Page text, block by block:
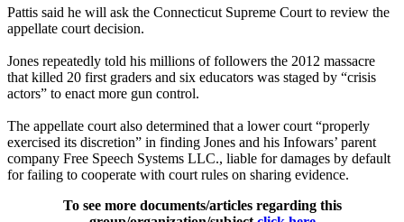
Pattis said he will ask the Connecticut Supreme Court to review the
appellate court decision.
Jones repeatedly told his millions of followers the 2012 massacre
that killed 20 first graders and six educators was staged by “crisis
actors” to enact more gun control.
The appellate court also determined that a lower court “properly
exercised its discretion” in finding Jones and his Infowars’ parent
company Free Speech Systems LLC., liable for damages by default
for failing to cooperate with court rules on sharing evidence.
To see more documents/articles regarding this